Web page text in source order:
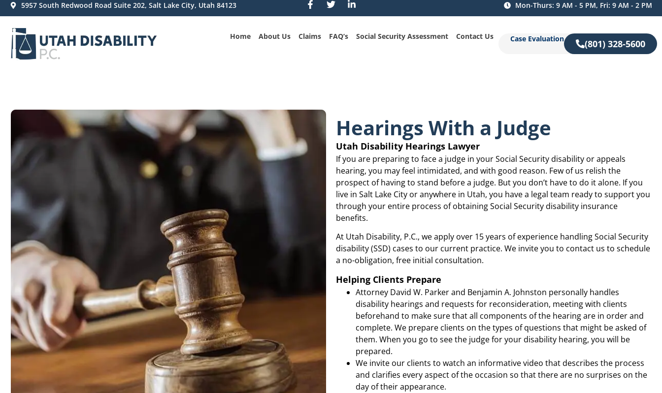
5957 South Redwood Road Suite 202, Salt Lake City, Utah 84123 Mon-Thurs: 9 AM - 5 PM, Fri: 9 AM - 2 PM
Home About Us Claims FAQ’s Social Security Assessment Contact Us Case Evaluation (801) 328-5600
Hearings With a Judge
Utah Disability Hearings Lawyer
If you are preparing to face a judge in your Social Security disability or appeals
hearing, you may feel intimidated, and with good reason. Few of us relish the
prospect of having to stand before a judge. But you don’t have to do it alone. If you
live in Salt Lake City or anywhere in Utah, you have a legal team ready to support you
through your entire process of obtaining Social Security disability insurance
benefits.
At Utah Disability, P.C., we apply over 15 years of experience handling Social Security
disability (SSD) cases to our current practice. We invite you to contact us to schedule
a no-obligation, free initial consultation.
Helping Clients Prepare
Attorney David W. Parker and Benjamin A. Johnston personally handles
disability hearings and requests for reconsideration, meeting with clients
beforehand to make sure that all components of the hearing are in order and
complete. We prepare clients on the types of questions that might be asked of
them. When you go to see the judge for your disability hearing, you will be
prepared.
We invite our clients to watch an informative video that describes the process
and clarifies every aspect of the occasion so that there are no surprises on the
day of their appearance.